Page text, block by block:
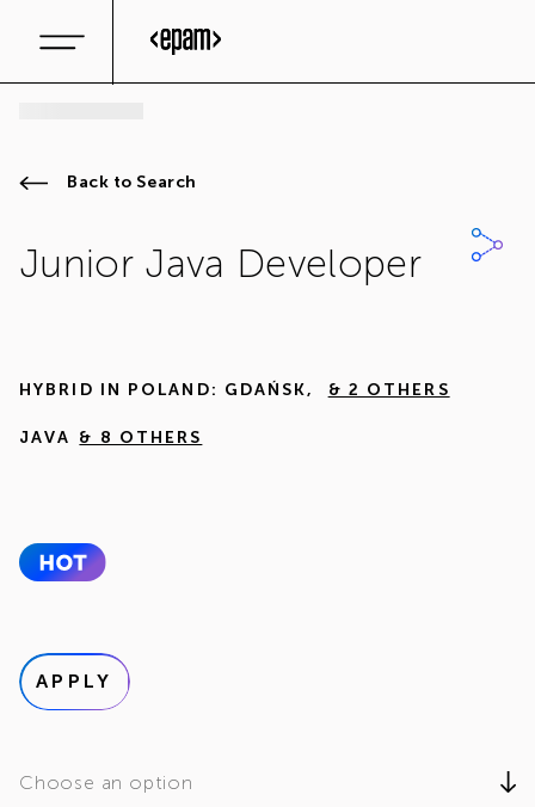
Back to Search
Junior Java Developer
HYBRID IN POLAND: GDAŃSK, & 2 OTHERS
JAVA & 8 OTHERS
APPLY
Choose an option